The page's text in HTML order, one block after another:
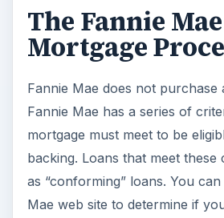
The Fannie Mae
Mortgage
Fannie Mae does not
Fannie Mae has a series of
mortgage must meet to be
backing. Loans that meet
as “conforming” loans. You
Mae web site to determine if